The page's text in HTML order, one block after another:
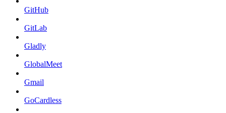
GitHub
GitLab
Gladly
GlobalMeet
Gmail
GoCardless